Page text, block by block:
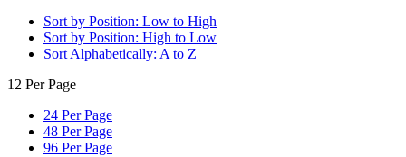
Sort by Position: Low to High
Sort by Position: High to Low
Sort Alphabetically: A to Z
12 Per Page
24 Per Page
48 Per Page
96 Per Page